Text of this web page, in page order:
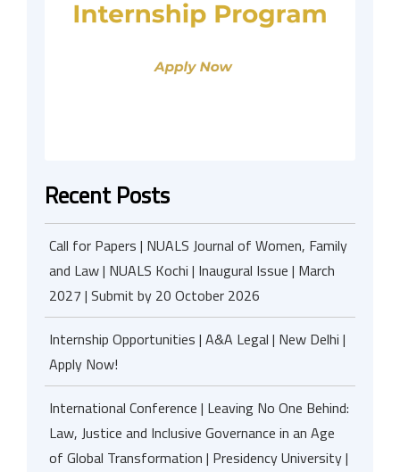
Recent Posts
Call for Papers | NUALS Journal of Women, Family
and Law | NUALS Kochi | Inaugural Issue | March
2027 | Submit by 20 October 2026
Internship Opportunities | A&A Legal | New Delhi |
Apply Now!
International Conference | Leaving No One Behind:
Law, Justice and Inclusive Governance in an Age
of Global Transformation | Presidency University |